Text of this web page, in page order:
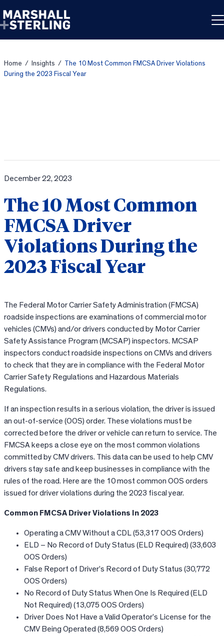
Home / Insights /
The 10 Most Common FMCSA Driver Violations
During the 2023 Fiscal Year
December 22, 2023
The 10 Most Common
FMCSA Driver
Violations During the
2023 Fiscal Year
The Federal Motor Carrier Safety Administration (FMCSA)
roadside inspections are examinations of commercial motor
vehicles (CMVs) and/or drivers conducted by Motor Carrier
Safety Assistance Program (MCSAP) inspectors. MCSAP
inspectors conduct roadside inspections on CMVs and drivers
to check that they are in compliance with the Federal Motor
Carrier Safety Regulations and Hazardous Materials
Regulations.
If an inspection results in a serious violation, the driver is issued
an out-of-service (OOS) order. These violations must be
corrected before the driver or vehicle can return to service. The
FMCSA keeps a close eye on the most common violations
committed by CMV drivers. This data can be used to help CMV
drivers stay safe and keep businesses in compliance with the
rules of the road. Here are the 10 most common OOS orders
issued for driver violations during the 2023 fiscal year.
Common FMCSA Driver Violations In 2023
Operating a CMV Without a CDL (53,317 OOS Orders)
ELD – No Record of Duty Status (ELD Required) (33,603
OOS Orders)
False Report of Driver’s Record of Duty Status (30,772
OOS Orders)
No Record of Duty Status When One Is Required (ELD
Not Required) (13,075 OOS Orders)
Driver Does Not Have a Valid Operator’s License for the
CMV Being Operated (8,569 OOS Orders)